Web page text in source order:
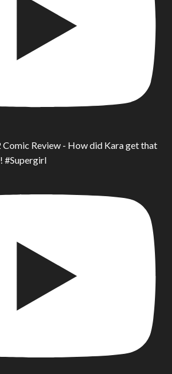
Comic Review - How did Kara get that
#Supergirl